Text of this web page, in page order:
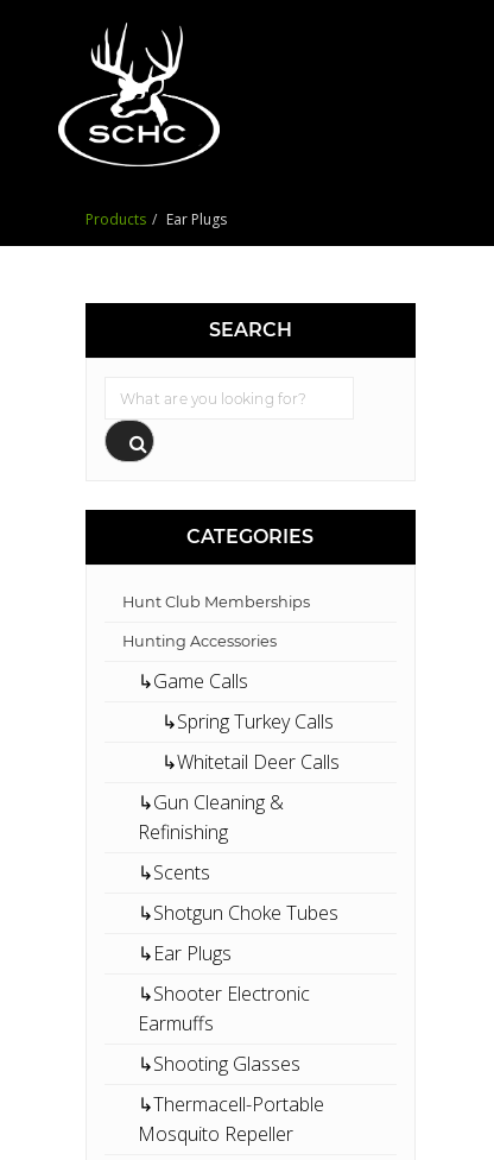
Products Ear Plugs
SEARCH
CATEGORIES
Hunt Club Memberships
Hunting Accessories
↳Game Calls
↳Spring Turkey Calls
↳Whitetail Deer Calls
↳Gun Cleaning &
Refinishing
↳Scents
↳Shotgun Choke Tubes
↳Ear Plugs
↳Shooter Electronic
Earmuffs
↳Shooting Glasses
↳Thermacell-Portable
Mosquito Repeller